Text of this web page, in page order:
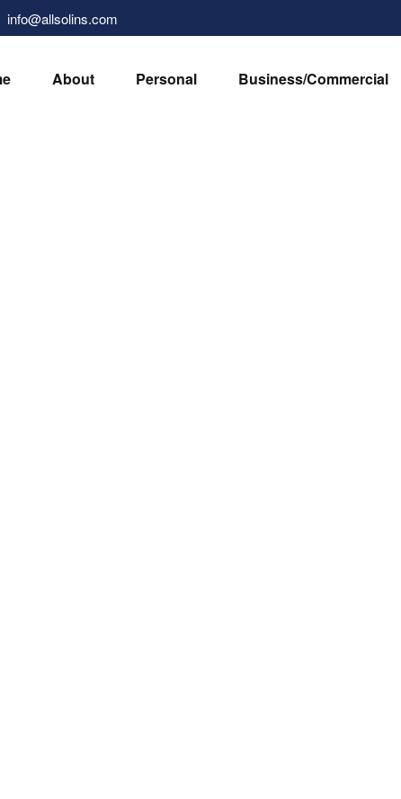
info@allsolins.com
About Personal Business/Commercial